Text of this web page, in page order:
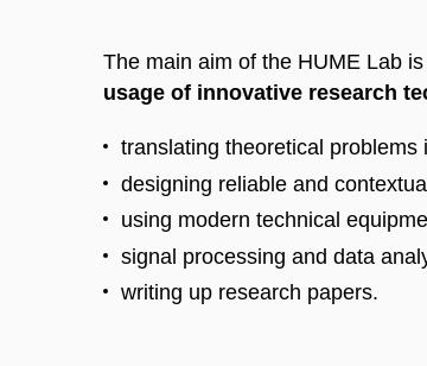
The main aim of the HUME Lab
usage of innovative research
translating theoretical
designing reliable and
using modern technical
signal processing and data
writing up research papers.